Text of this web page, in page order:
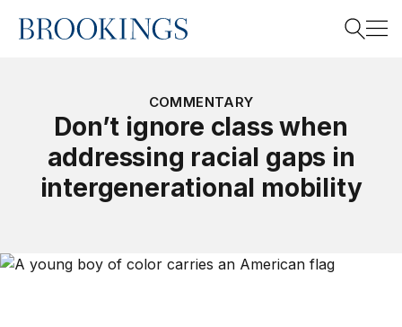
Home
COMMENTARY
Don’t ignore class when
addressing racial gaps in
intergenerational mobility